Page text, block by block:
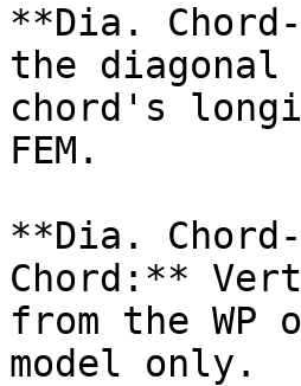
**Dia.
the
chord's
FEM.
**Dia.
Chord:**
from the
model only.